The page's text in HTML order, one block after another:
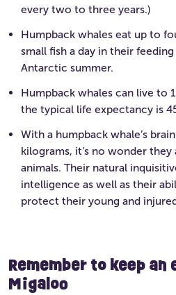
every two to three years.)
Humpback whales eat up to
small fish a day in their
Antarctic summer.
Humpback whales can live to
the typical life expectancy is
With a humpback whale’s
kilograms, it’s no wonder
animals. Their natural
intelligence as well as their
protect their young and
Remember to keep an
Migaloo